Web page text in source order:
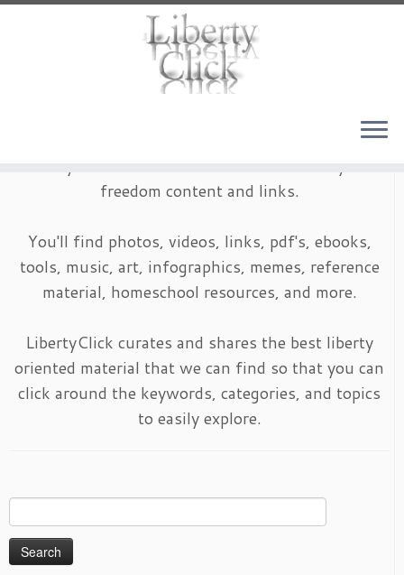
freedom content and links.
You'll find photos, videos, links, pdf's, ebooks,
tools, music, art, infographics, memes, reference
material, homeschool resources, and more.
LibertyClick curates and shares the best liberty
oriented material that we can find so that you can
click around the keywords, categories, and topics
to easily explore.
for: